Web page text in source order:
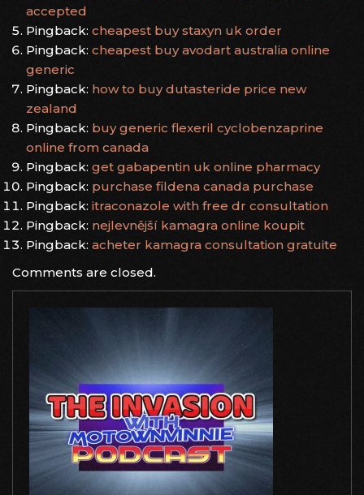
accepted
Pingback: cheapest buy staxyn uk order
Pingback: cheapest buy avodart australia online
generic
Pingback: how to buy dutasteride price new
zealand
Pingback: buy generic flexeril cyclobenzaprine
online from canada
Pingback: get gabapentin uk online pharmacy
Pingback: purchase fildena canada purchase
Pingback: itraconazole with free dr consultation
Pingback: nejlevnější kamagra online koupit
Pingback: acheter kamagra consultation gratuite
Comments are closed.